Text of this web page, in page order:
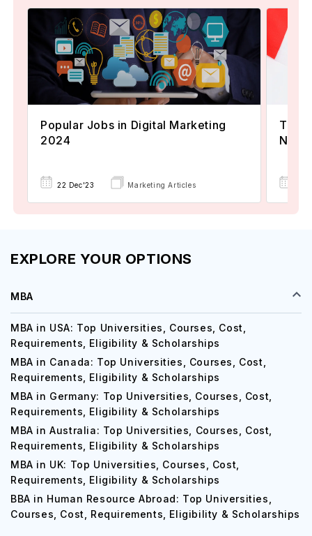
Popular Jobs in Digital Marketing
2024
22 Dec'23 Marketing Articles
Now
EXPLORE YOUR OPTIONS
MBA
MBA in USA: Top Universities, Courses, Cost,
Requirements, Eligibility & Scholarships
MBA in Canada: Top Universities, Courses, Cost,
Requirements, Eligibility & Scholarships
MBA in Germany: Top Universities, Courses, Cost,
Requirements, Eligibility & Scholarships
MBA in Australia: Top Universities, Courses, Cost,
Requirements, Eligibility & Scholarships
MBA in UK: Top Universities, Courses, Cost,
Requirements, Eligibility & Scholarships
BBA in Human Resource Abroad: Top Universities,
Courses, Cost, Requirements, Eligibility & Scholarships